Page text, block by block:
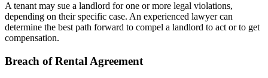
A tenant may sue a landlord for one or more legal violations,
depending on their specific case. An experienced lawyer can
determine the best path forward to compel a landlord to act or to get
compensation.
Breach of Rental Agreement